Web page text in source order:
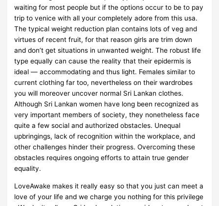
waiting for most people but if the options occur to be to pay
trip to venice with all your completely adore from this usa.
The typical weight reduction plan contains lots of veg and
virtues of recent fruit, for that reason girls are trim down
and don’t get situations in unwanted weight. The robust life
type equally can cause the reality that their epidermis is
ideal — accommodating and thus light. Females similar to
current clothing far too, nevertheless on their wardrobes
you will moreover uncover normal Sri Lankan clothes.
Although Sri Lankan women have long been recognized as
very important members of society, they nonetheless face
quite a few social and authorized obstacles. Unequal
upbringings, lack of recognition within the workplace, and
other challenges hinder their progress. Overcoming these
obstacles requires ongoing efforts to attain true gender
equality.
LoveAwake makes it really easy so that you just can meet a
love of your life and we charge you nothing for this privilege